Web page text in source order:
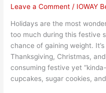
Leave a Comment / IOWAY
Holidays are the most
too much during this festive
chance of gaining weight.
Thanksgiving, Christmas,
consuming festive yet
cupcakes, sugar cookies,